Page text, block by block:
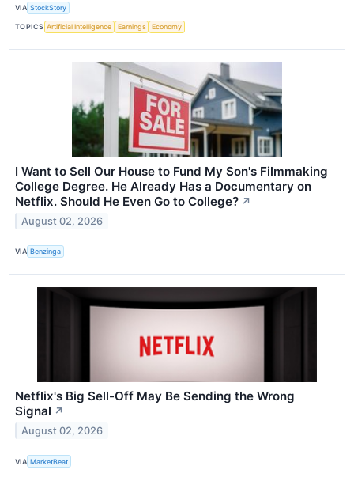
VIA StockStory
TOPICS Artificial Intelligence Earnings Economy
I Want to Sell Our House to Fund My Son's Filmmaking
College Degree. He Already Has a Documentary on
Netflix. Should He Even Go to College? ↗
August 02, 2026
VIA Benzinga
Netflix's Big Sell-Off May Be Sending the Wrong
Signal ↗
August 02, 2026
VIA MarketBeat